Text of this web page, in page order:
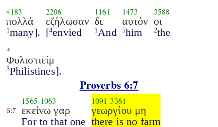
4183
πολλά
1 many].
2206
εζήλωσαν
[4envied
1161
δε
1 And
1473
αυτόν
5him
3588
οι
2the
*
Φυλιστιείμ
3Philistines].
Proverbs 6:7
6:7
1565-1063
εκείνω γαρ
For to that one
1091-3361
γεωργίου μη
there is no farm